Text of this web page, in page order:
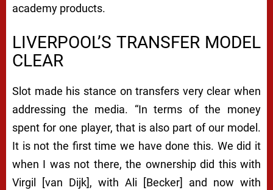
academy products.
LIVERPOOL’S TRANSFER MODEL
CLEAR
Slot made his stance on transfers very clear when
addressing the media. “In terms of the money
spent for one player, that is also part of our model.
It is not the first time we have done this. We did it
when I was not there, the ownership did this with
Virgil [van Dijk], with Ali [Becker] and now with